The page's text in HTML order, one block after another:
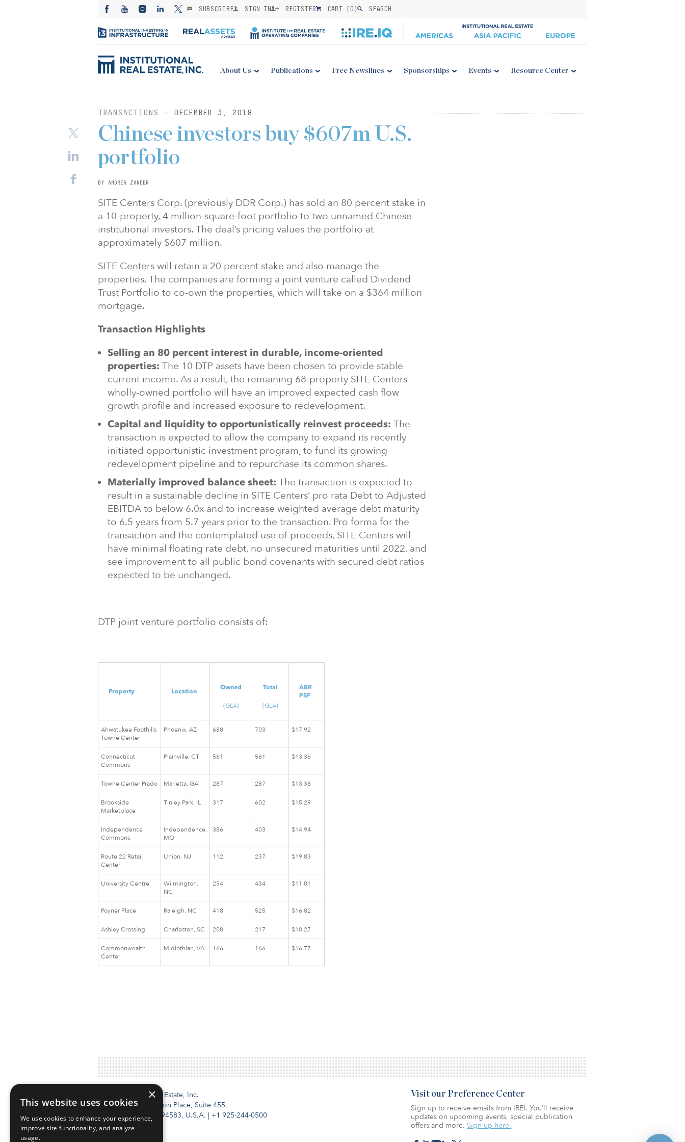
SUBSCRIBE SIGN IN REGISTER CART (0) SEARCH
About Us Publications Free Newslines Sponsorships Events Resource Center
TRANSACTIONS - DECEMBER 3, 2018
Chinese investors buy $607m U.S.
portfolio
BY ANDREA ZANDER
SITE Centers Corp. (previously DDR Corp.) has sold an 80 percent stake in
a 10-property, 4 million-square-foot portfolio to two unnamed Chinese
institutional investors. The deal’s pricing values the portfolio at
approximately $607 million.
SITE Centers will retain a 20 percent stake and also manage the
properties. The companies are forming a joint venture called Dividend
Trust Portfolio to co-own the properties, which will take on a $364 million
mortgage.
Transaction Highlights
Selling an 80 percent interest in durable, income-oriented
properties: The 10 DTP assets have been chosen to provide stable
current income. As a result, the remaining 68-property SITE Centers
wholly-owned portfolio will have an improved expected cash flow
growth profile and increased exposure to redevelopment.
Capital and liquidity to opportunistically reinvest proceeds: The
transaction is expected to allow the company to expand its recently
initiated opportunistic investment program, to fund its growing
redevelopment pipeline and to repurchase its common shares.
Materially improved balance sheet: The transaction is expected to
result in a sustainable decline in SITE Centers’ pro rata Debt to Adjusted
EBITDA to below 6.0x and to increase weighted average debt maturity
to 6.5 years from 5.7 years prior to the transaction. Pro forma for the
transaction and the contemplated use of proceeds, SITE Centers will
have minimal floating rate debt, no unsecured maturities until 2022, and
see improvement to all public bond covenants with secured debt ratios
expected to be unchanged.
DTP joint venture portfolio consists of:
Property Location
Owned
(GLA)
Total
(GLA)
ABR
PSF
Ahwatukee Foothills
Towne Center
Phoenix, AZ 688 703 $17.92
Connecticut
Commons
Plainville, CT 561 561 $13.36
Towne Center Prado Marietta, GA 287 287 $13.38
Brookside
Marketplace
Tinley Park, IL 317 602 $15.29
Independence
Commons
Independence,
MO
386 403 $14.94
Route 22 Retail
Center
Union, NJ 112 237 $19.83
University Centre
Wilmington,
NC
254 434 $11.01
Poyner Place Raleigh, NC 418 525 $16.82
Ashley Crossing Charleston, SC 208 217 $10.27
Commonwealth
Center
Midlothian, VA 166 166 $16.77
Institutional Real Estate, Inc.
2010 Crow Canyon Place, Suite 455,
San Ramon, CA 94583, U.S.A. | +1 925-244-0500
Visit our Preference Center
Sign up to receive emails from IREI. You’ll receive
updates on upcoming events, special publication
offers and more. Sign up here.
×
This website uses cookies
We use cookies to enhance your experience,
improve site functionality, and analyze
usage.